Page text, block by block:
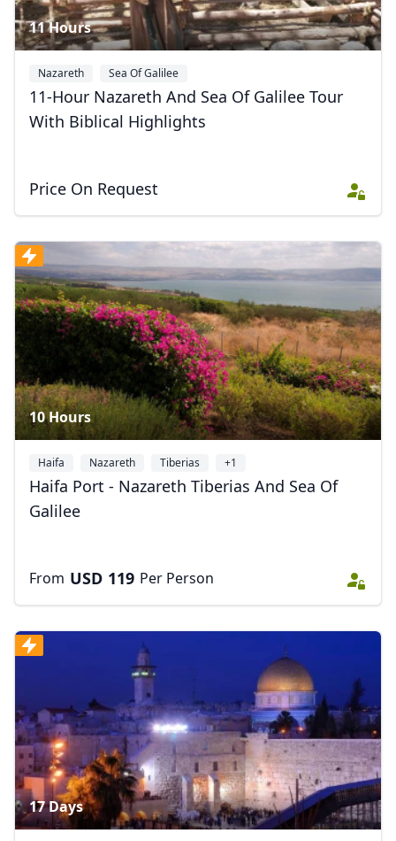
11 Hours
Nazareth Sea Of Galilee
11-Hour Nazareth And Sea Of Galilee Tour
With Biblical Highlights
Price On Request
10 Hours
Haifa Nazareth Tiberias +1
Haifa Port - Nazareth Tiberias And Sea Of
Galilee
From USD 119 Per Person
17 Days